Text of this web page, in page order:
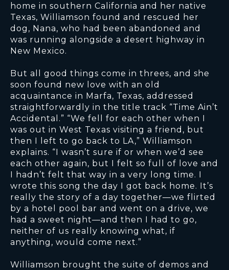
home in southern California and her native
Texas, Williamson found and rescued her
dog, Nana, who had been abandoned and
was running alongside a desert highway in
New Mexico.
But all good things come in threes, and she
soon found new love with an old
acquaintance in Marfa, Texas, addressed
straightforwardly in the title track “Time Ain’t
Accidental.” “We fell for each other when I
was out in West Texas visiting a friend, but
then I left to go back to LA,” Williamson
explains. “I wasn’t sure if or when we’d see
each other again, but I felt so full of love and
I hadn’t felt that way in a very long time. I
wrote this song the day I got back home. It’s
really the story of a day together—we flirted
by a hotel pool bar and went on a drive, we
had a sweet night—and then I had to go,
neither of us really knowing what, if
anything, would come next.”
Williamson brought the suite of demos and